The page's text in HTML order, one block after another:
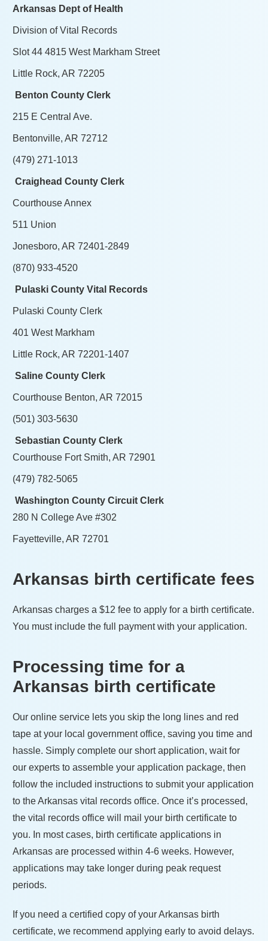
Arkansas Dept of Health
Division of Vital Records
Slot 44 4815 West Markham Street
Little Rock, AR 72205
Benton County Clerk
215 E Central Ave.
Bentonville, AR 72712
(479) 271-1013
Craighead County Clerk
Courthouse Annex
511 Union
Jonesboro, AR 72401-2849
(870) 933-4520
Pulaski County Vital Records
Pulaski County Clerk
401 West Markham
Little Rock, AR 72201-1407
Saline County Clerk
Courthouse Benton, AR 72015
(501) 303-5630
Sebastian County Clerk
Courthouse Fort Smith, AR 72901
(479) 782-5065
Washington County Circuit Clerk
280 N College Ave #302
Fayetteville, AR 72701
Arkansas birth certificate fees
Arkansas charges a $12 fee to apply for a birth certificate.
You must include the full payment with your application.
Processing time for a
Arkansas birth certificate
Our online service lets you skip the long lines and red
tape at your local government office, saving you time and
hassle. Simply complete our short application, wait for
our experts to assemble your application package, then
follow the included instructions to submit your application
to theArkansas vital records office. Once it’s processed,
the vital records office will mail your birth certificate to
you. In most cases, birth certificate applications in
Arkansas are processed within 4-6 weeks. However,
applications may take longer during peak request
periods.
If you need a certified copy of yourArkansas birth
certificate, we recommend applying early to avoid delays.